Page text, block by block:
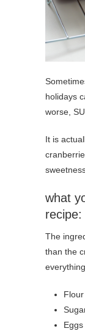
holidays
worse,
It is
what
recipe:
The
than the
Flour
Eggs